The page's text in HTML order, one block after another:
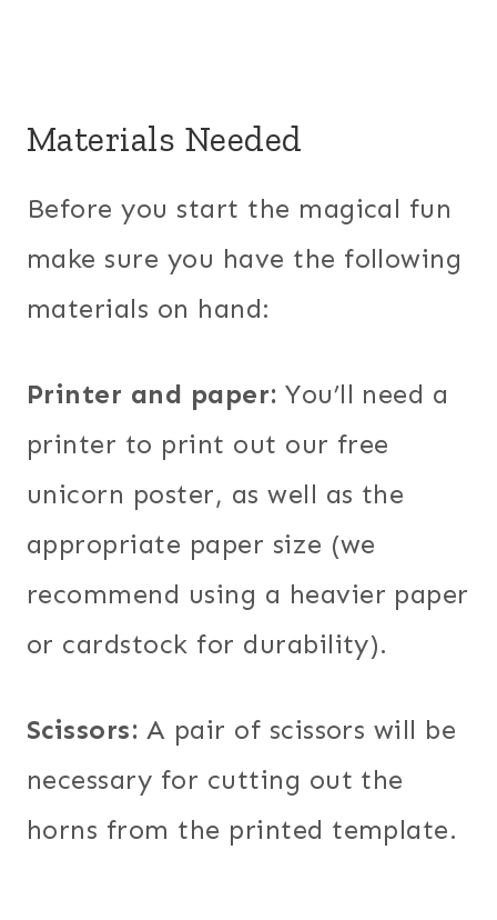
Materials Needed
Before you start the magical fun
make sure you have the following
materials on hand:
Printer and paper: You’ll need a
printer to print out our free
unicorn poster, as well as the
appropriate paper size (we
recommend using a heavier paper
or cardstock for durability).
Scissors: A pair of scissors will be
necessary for cutting out the
horns from the printed template.